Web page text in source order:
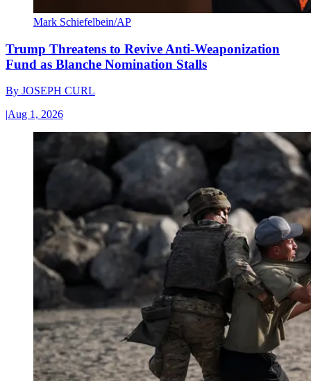
Mark Schiefelbein/AP
Trump Threatens to Revive Anti-Weaponization
Fund as Blanche Nomination Stalls
By JOSEPH CURL
|Aug 1, 2026